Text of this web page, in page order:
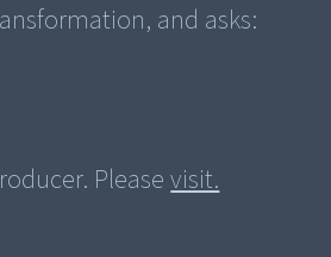
and asks:
Pleasevisit.